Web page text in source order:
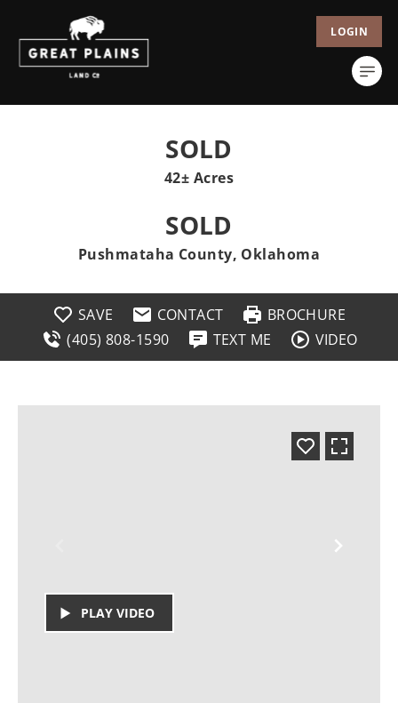
LOGIN
SOLD
42± Acres
SOLD
Pushmataha County, Oklahoma
SAVE CONTACT
BROCHURE
(405) 808-1590
TEXT ME VIDEO
PLAY VIDEO